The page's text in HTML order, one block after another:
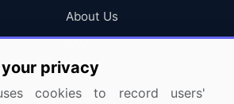
About Us
FAQ
Careers
Contact Us
privacy
cookies to record users'